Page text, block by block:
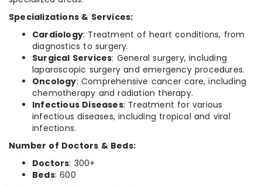
Specializations & Services:
Cardiology: Treatment of heart conditions, from
diagnostics to surgery.
Surgical Services: General surgery, including
laparoscopic surgery and emergency procedures.
Oncology: Comprehensive cancer care, including
chemotherapy and radiation therapy.
Infectious Diseases: Treatment for various
infectious diseases, including tropical and viral
infections.
Number of Doctors & Beds:
Doctors: 300+
Beds: 600